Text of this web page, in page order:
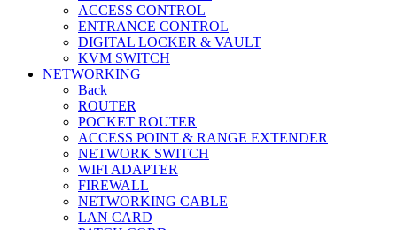
ACCESS CONTROL
ENTRANCE CONTROL
DIGITAL LOCKER & VAULT
KVM SWITCH
NETWORKING
Back
ROUTER
POCKET ROUTER
ACCESS POINT & RANGE EXTENDER
NETWORK SWITCH
WIFI ADAPTER
FIREWALL
NETWORKING CABLE
LAN CARD